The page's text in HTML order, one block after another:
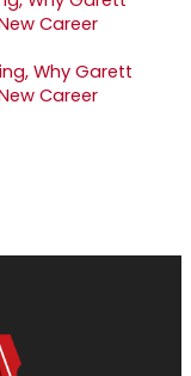
Why Garett
Career